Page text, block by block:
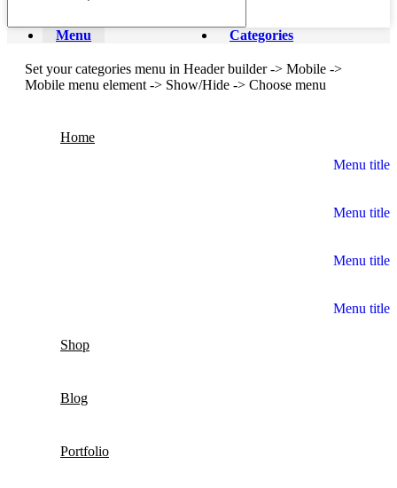
Menu Categories
Set your categories menu in Header builder -> Mobile ->
Mobile menu element -> Show/Hide -> Choose menu
Home
Menu title
Menu title
Menu title
Menu title
Shop
Blog
Portfolio